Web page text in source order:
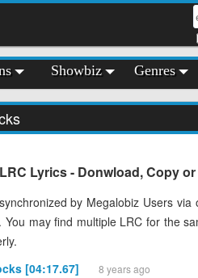
Showbiz Genres
Lyrics - Donwload, Copy
by Megalobiz Users
You may find multiple LRC for the
[04:17.67]
8 years ago